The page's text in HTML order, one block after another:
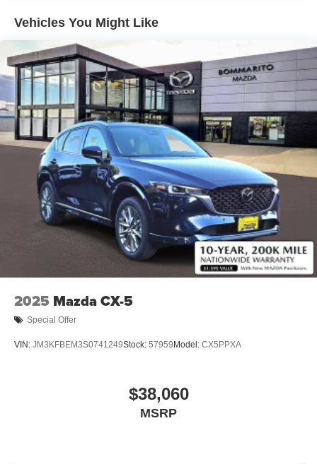
Vehicles You Might Like
2025 Mazda CX-5
Special Offer
VIN: JM3KFBEM3S0741249Stock: 57959 Model: CX5PPXA
$38,060
MSRP